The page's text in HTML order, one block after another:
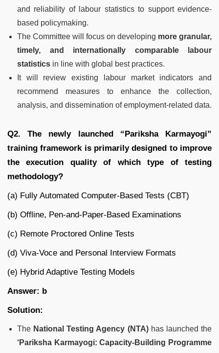
and reliability of labour statistics to support evidence-
based policymaking.
The Committee will focus on developing more granular,
timely, and internationally comparable labour
statistics in line with global best practices.
It will review existing labour market indicators and
recommend measures to enhance the collection,
analysis, and dissemination of employment-related data.
Q2. The newly launched “Pariksha Karmayogi”
training framework is primarily designed to improve
the execution quality of which type of testing
methodology?
(a) Fully Automated Computer-Based Tests (CBT)
(b) Offline, Pen-and-Paper-Based Examinations
(c) Remote Proctored Online Tests
(d) Viva-Voce and Personal Interview Formats
(e) Hybrid Adaptive Testing Models
Answer: b
Solution:
The National Testing Agency (NTA)has launched the
‘Pariksha Karmayogi: Capacity-Building Programme